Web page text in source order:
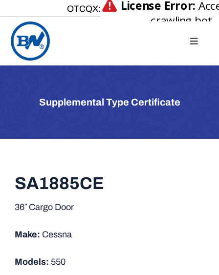
content
OTCQX:
Toggle
Home
Our Businesses
Careers
Supplemental Type Certificate
SA1885CE
36″ Cargo Door
Make: Cessna
Models: 550